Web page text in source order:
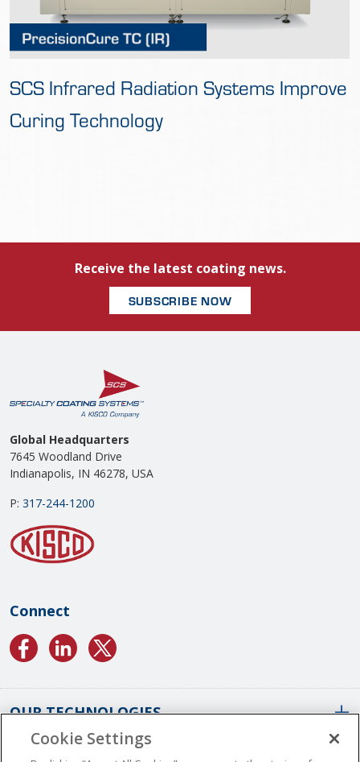
SCS Infrared Radiation Systems Improve
Curing Technology
Receive the latest coating news.
SUBSCRIBE NOW
Global Headquarters
7645 Woodland Drive
Indianapolis, IN 46278, USA
P: 317-244-1200
Connect
OUR TECHNOLOGIES
Conformal Coatings Overview
Cookie Settings